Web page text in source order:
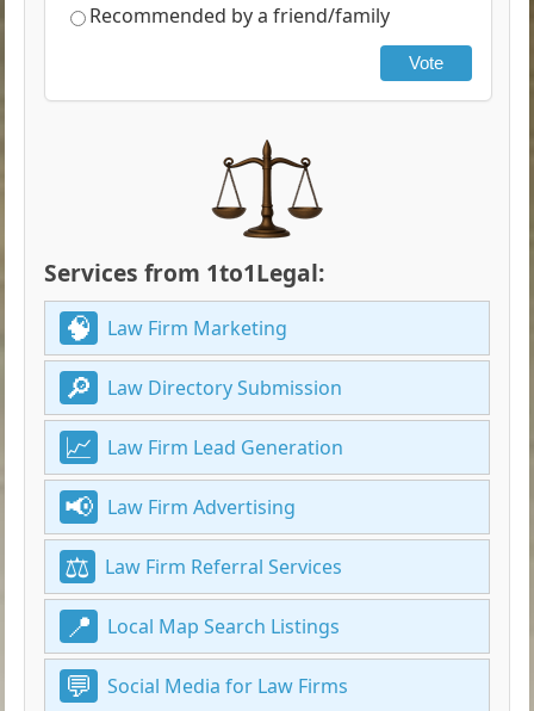
Recommended by a friend/family
Vote
Services from 1to1Legal:
Law Firm Marketing
Law Directory Submission
Law Firm Lead Generation
Law Firm Advertising
Law Firm Referral Services
Local Map Search Listings
Social Media for Law Firms